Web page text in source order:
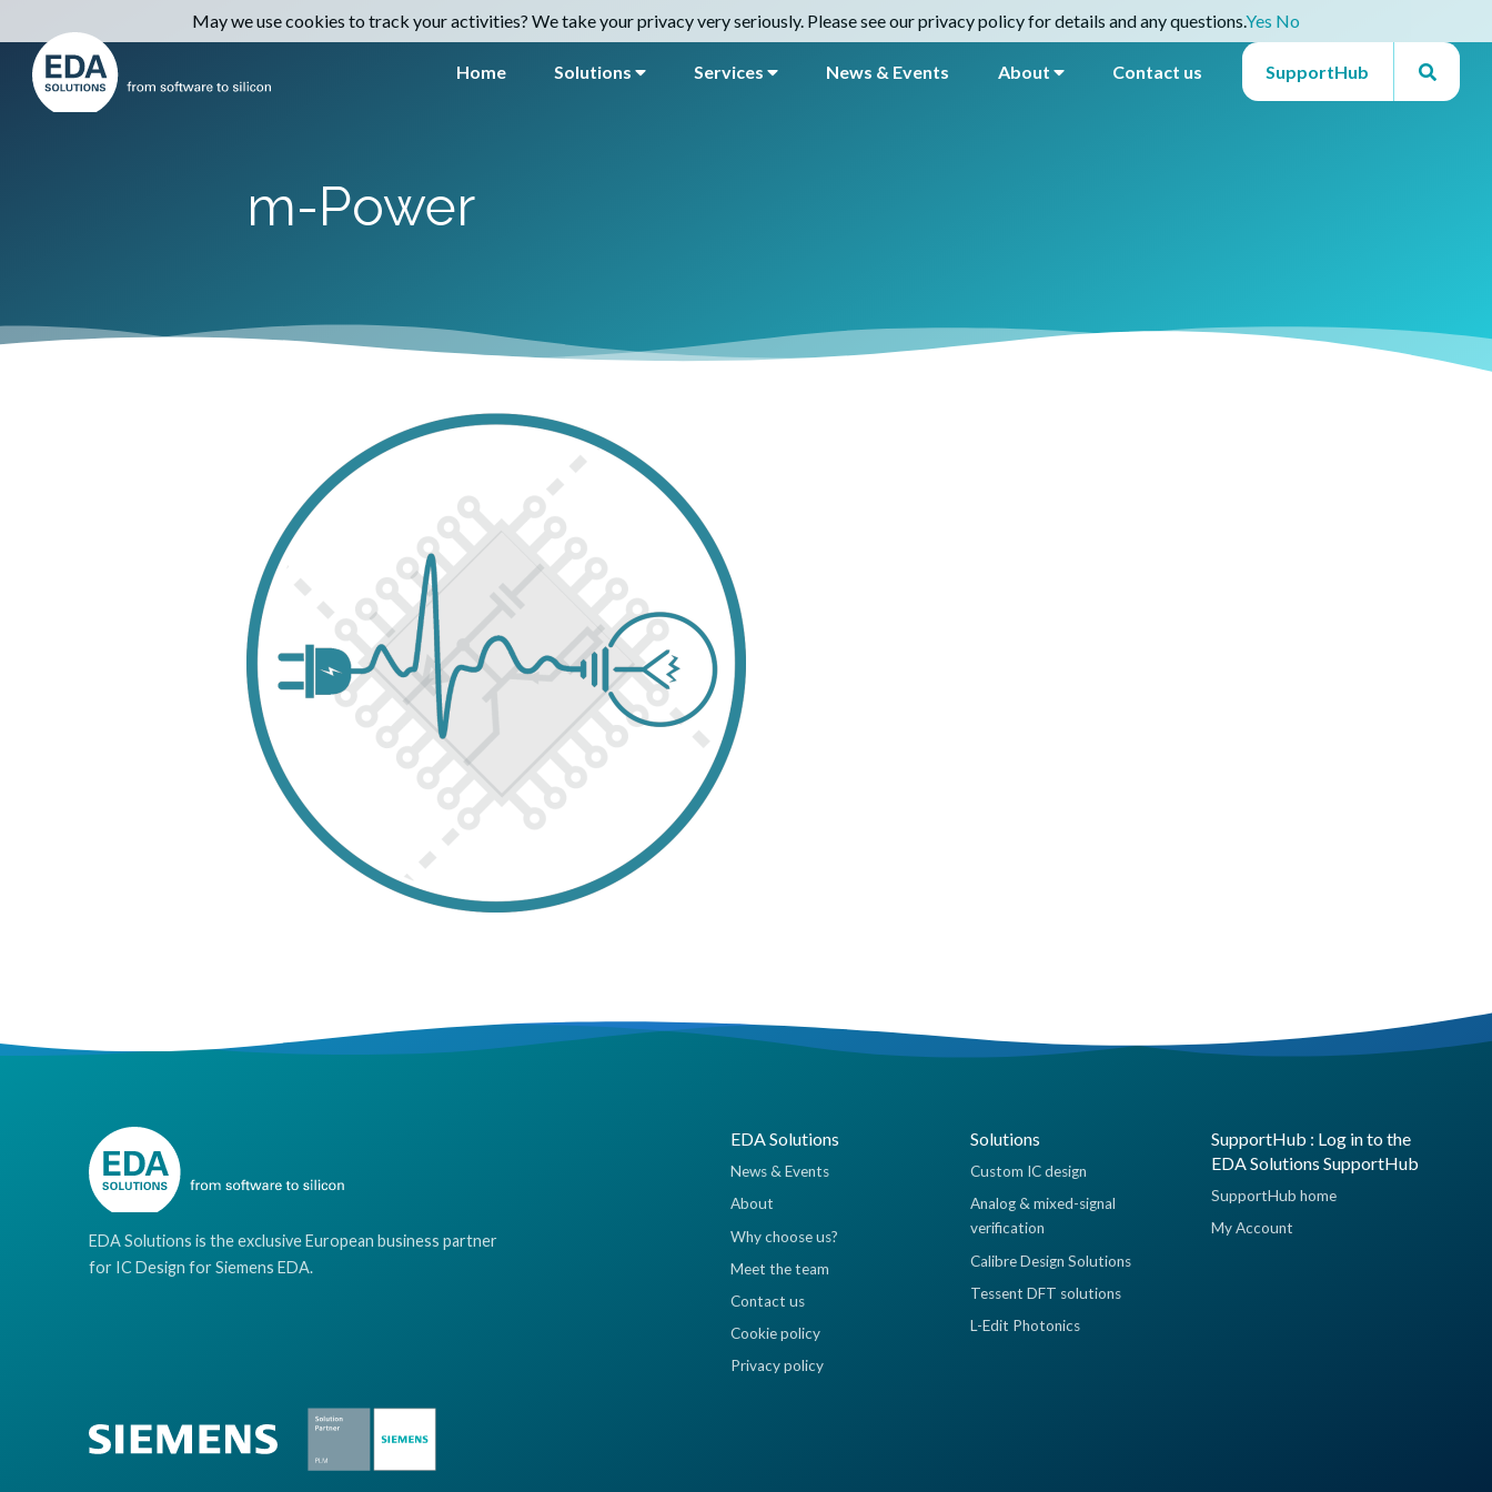
Home Solutions Services News & Events About Contact us SupportHub
m-Power
EDA Solutions is the exclusive European business partner
for IC Design for Siemens EDA.
EDA Solutions
News & Events
About
Why choose us?
Meet the team
Contact us
Cookie policy
Privacy policy
Solutions
Custom IC design
Analog & mixed-signal
verification
Calibre Design Solutions
Tessent DFT solutions
L-Edit Photonics
SupportHub : Log in to the
EDA Solutions SupportHub
SupportHub home
My Account
May we use cookies to track your activities? We take your privacy very seriously. Please see our privacy policy for details and any questions.Yes No